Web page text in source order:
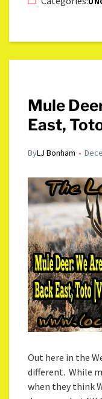
Mule
East,
ByLJ Bonham
Out here in the
different. While
when they think